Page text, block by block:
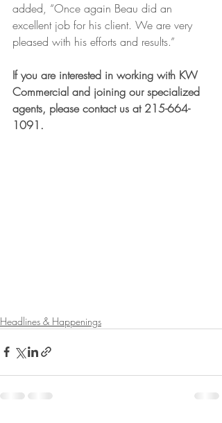
added, “Once again Beau did an
excellent job for his client. We are very
pleased with his efforts and results.”
If you are interested in working with KW
Commercial and joining our specialized
agents, please contact us at 215-664-
1091.
Headlines & Happenings